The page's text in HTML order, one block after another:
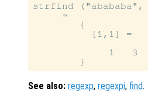
strfind
     ⇒
        {
          [1,1] =
1   3
See also: regexp, regexpi, find.